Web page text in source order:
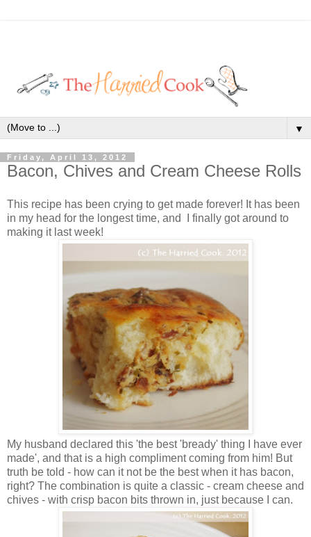
▼
Friday, April 13, 2012
Bacon, Chives and Cream Cheese Rolls
This recipe has been crying to get made forever! It has been
in my head for the longest time, and I finally got around to
making it last week!
My husband declared this 'the best 'bready' thing I have ever
made', and that is a high compliment coming from him! But
truth be told - how can it not be the best when it has bacon,
right? The combination is quite a classic - cream cheese and
chives - with crisp bacon bits thrown in, just because I can.